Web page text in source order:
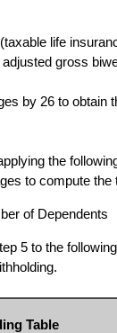
life
gross
by 26 to obtain
the
to compute the
of Dependents
5 to the
Table